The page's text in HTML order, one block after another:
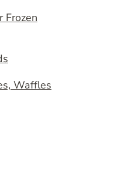
Frozen
Waffles